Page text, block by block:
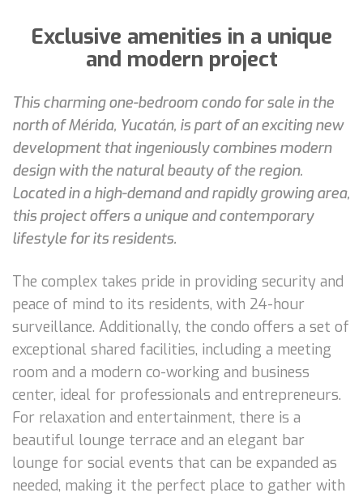
Exclusive amenities in a unique
and modern project
This charming one-bedroom condo for sale in the
north of Mérida, Yucatán, is part of an exciting new
development that ingeniously combines modern
design with the natural beauty of the region.
Located in a high-demand and rapidly growing area,
this project offers a unique and contemporary
lifestyle for its residents.
The complex takes pride in providing security and
peace of mind to its residents, with 24-hour
surveillance. Additionally, the condo offers a set of
exceptional shared facilities, including a meeting
room and a modern co-working and business
center, ideal for professionals and entrepreneurs.
For relaxation and entertainment, there is a
beautiful lounge terrace and an elegant bar
lounge for social events that can be expanded as
needed, making it the perfect place to gather with